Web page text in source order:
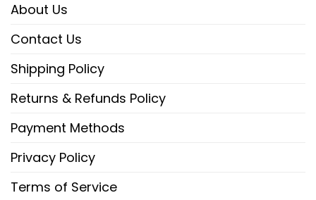
About Us
Contact Us
Shipping Policy
Returns & Refunds Policy
Payment Methods
Privacy Policy
Terms of Service